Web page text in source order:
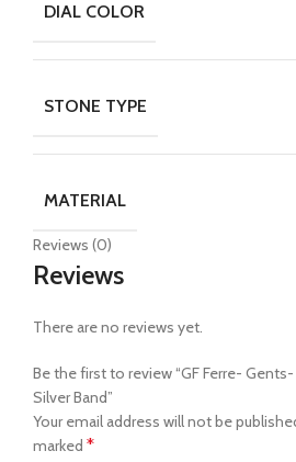
DIAL COLOR
STONE TYPE
MATERIAL
Reviews (0)
Reviews
There are no reviews yet.
Be the first to review “GF Ferre-
Silver Band”
Your email address will not be
marked *